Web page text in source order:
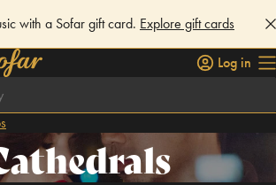
with a Sofar gift card. Explore gift cards
Log in